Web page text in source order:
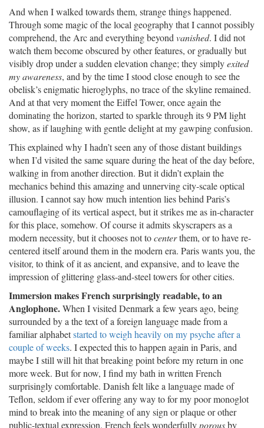
And when I walked towards them, strange things happened.
Through some magic of the local geography that I cannot possibly
comprehend, the Arc and everything beyond vanished. I did not
watch them become obscured by other features, or gradually but
visibly drop under a sudden elevation change; they simplyexited
my awareness, and by the time I stood close enough to see the
obelisk’s enigmatic hieroglyphs, no trace of the skyline remained.
And at that very moment the Eiffel Tower, once again the
dominating the horizon, started to sparkle through its 9 PM light
show, as if laughing with gentle delight at my gawping confusion.
This explained why I hadn’t seen any of those distant buildings
when I’d visited the same square during the heat of the day before,
walking in from another direction. But it didn’t explain the
mechanics behind this amazing and unnerving city-scale optical
illusion. I cannot say how much intention lies behind Paris’s
camouflaging of its vertical aspect, but it strikes me as in-character
for this place, somehow. Of course it admits skyscrapers as a
modern necessity, but it chooses not tocenterthem, or to have re-
centered itself around them in the modern era. Paris wants you, the
visitor, to think of it as ancient, and expansive, and to leave the
impression of glittering glass-and-steel towers for other cities.
Immersion makes French surprisingly readable, to an
Anglophone.When I visited Denmark a few years ago, being
surrounded by a the text of a foreign language made from a
familiar alphabetstarted to weigh heavily on my psyche after a
couple of weeks. I expected this to happen again in Paris, and
maybe I still will hit that breaking point before my return in one
more week. But for now, I find my bath in written French
surprisingly comfortable. Danish felt like a language made of
Teflon, seldom if ever offering any way to for my poor monoglot
mind to break into the meaning of any sign or plaque or other
public-textual expression. French feels wonderfullyporousby